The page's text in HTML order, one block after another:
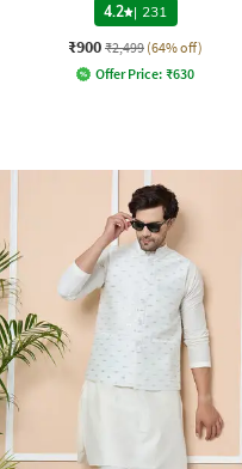
4.2 | 231
₹900 ₹2,499 (64% off)
Offer Price: ₹630